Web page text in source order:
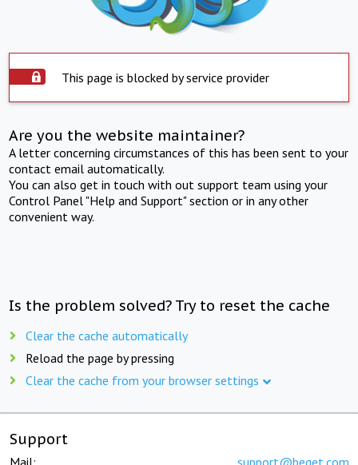
This page is blocked by service provider
Are you the website maintainer?
A letter concerning circumstances of this has been sent to your
contact email automatically.
You can also get in touch with out support team using your
Control Panel "Help and Support" section or in any other
convenient way.
Is the problem solved? Try to reset the cache
Clear the cache automatically
Reload the page by pressing
Clear the cache from your browser settings
Support
Mail: support@beget.com